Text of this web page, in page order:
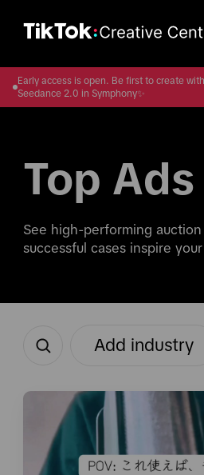
Early access is open. Be first to create
Seedance 2.0 in Symphony✨
Top Ads
See high-performing
successful cases inspire
Add industry